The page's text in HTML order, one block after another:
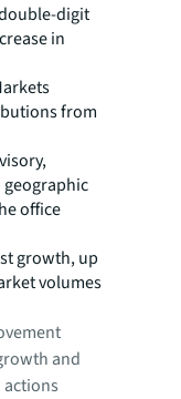
digit
in
from
office
growth, up
volumes
and